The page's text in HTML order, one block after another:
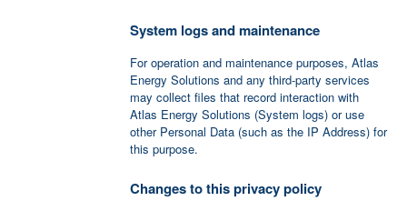
System logs and maintenance
For operation and maintenance purposes, Atlas
Energy Solutions and any third-party services
may collect files that record interaction with
Atlas Energy Solutions (System logs) or use
other Personal Data (such as the IP Address) for
this purpose.
Changes to this privacy policy